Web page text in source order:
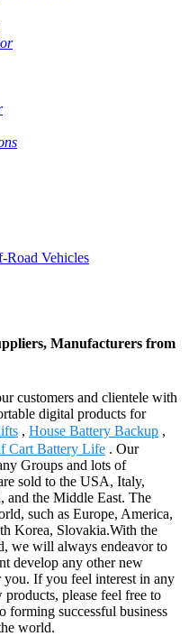
Manufacturers from
customers and clientele with
digital products for
, House Battery Backup ,
Cart Battery Life . Our
Groups and lots of
sold to the USA, Italy,
and the Middle East. The
such as Europe, America,
Korea, Slovakia.With the
we will always endeavor to
develop any other new
you. If you feel interest in any
please feel free to
forming successful business
world.